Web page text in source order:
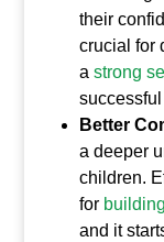
their
crucial for
astrong
Better
a deeper
children.
for
and it